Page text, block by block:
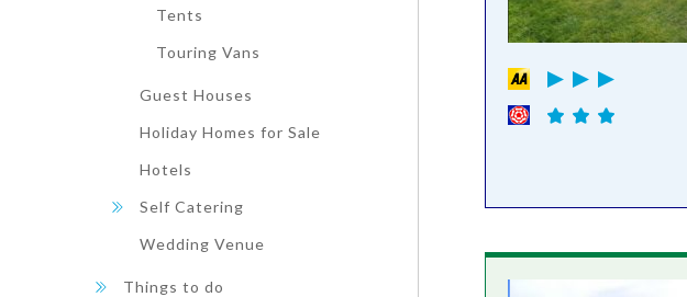
Tents
Touring Vans
Guest Houses
Holiday Homes for Sale
Hotels
Self Catering
Wedding Venue
Things to do